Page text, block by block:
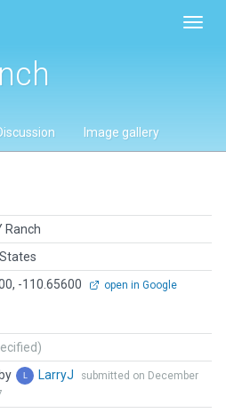
Image gallery
Ranch
-110.65600
open in Google
LarryJ
submitted on December